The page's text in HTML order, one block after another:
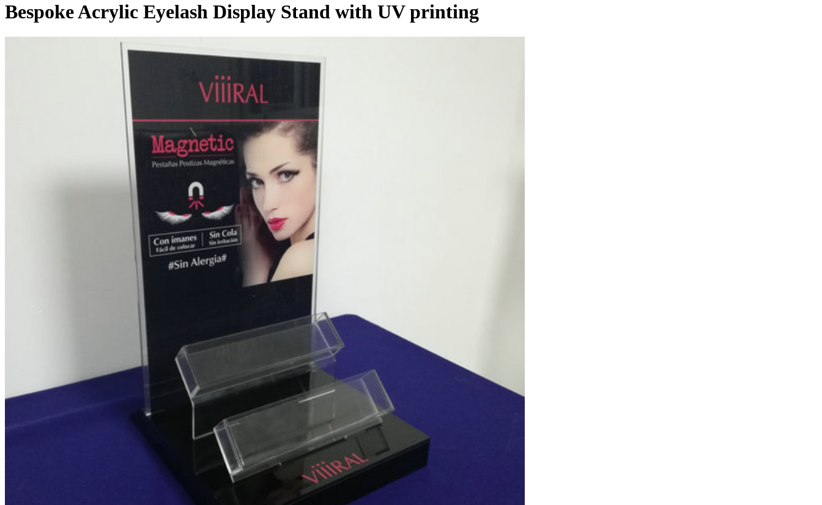
Bespoke Acrylic Eyelash Display Stand with UV printing